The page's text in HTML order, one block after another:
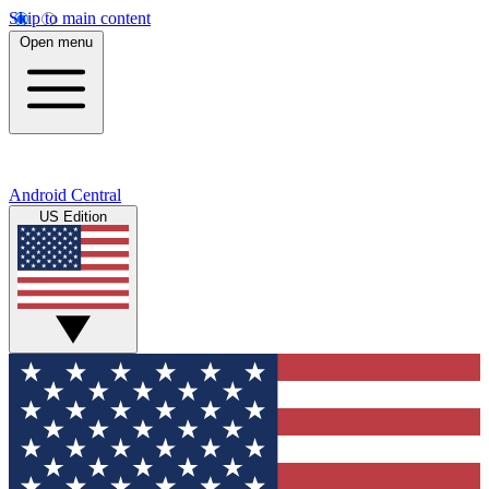
Skip to main content
Open menu
Android Central
US Edition